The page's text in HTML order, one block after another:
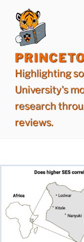
content
Highlighting
University's
research
reviews.